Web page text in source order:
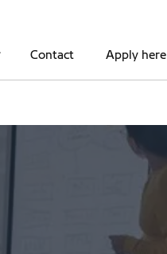
Contact Apply here